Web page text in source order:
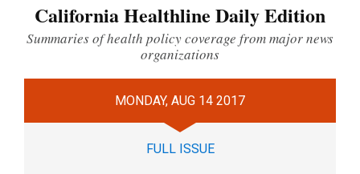
California Healthline Daily Edition
Summaries of health policy coverage from major news
organizations
MONDAY, AUG 14 2017
FULL ISSUE